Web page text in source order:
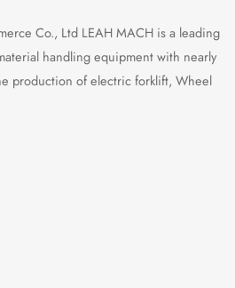
Co., Ltd LEAH MACH is a leading
handling equipment with nearly
production of electric forklift, Wheel